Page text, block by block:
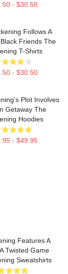
- $30.50
Follows A
Friends The
T-Shirts
- $30.50
Plot Involves
Getaway The
Hoodies
- $49.95
Features A
Twisted Game
Sweatshirts